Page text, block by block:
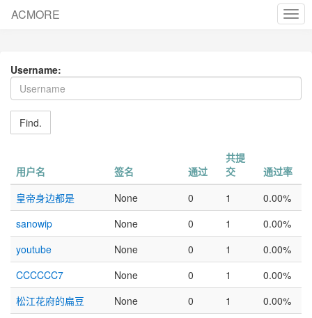
ACMORE
Username:
Find.
用户名 签名 通过
共提
交
通过率
皇帝身边都是
None 0 1
0.00%
sanowip
None 0 1
0.00%
youtube
None 0 1
0.00%
CCCCCC7
None 0 1
0.00%
松江花府的扁豆
None 0 1
0.00%